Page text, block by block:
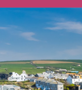
Ways To Help
Get in touch